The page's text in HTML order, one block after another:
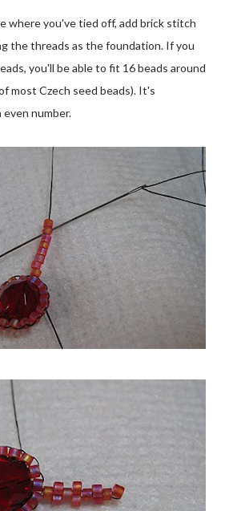
where you've tied off, add brick stitch
the threads as the foundation. If you
you'll be able to fit 16 beads around
most Czech seed beads). It's
number.